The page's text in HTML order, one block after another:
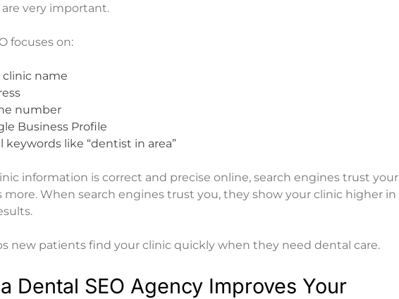
are very important.
focuses on:
clinic name
number
Business Profile
keywords like “dentist in area”
information is correct and precise online, search engines trust your
more. When search engines trust you, they show your clinic higher in
new patients find your clinic quickly when they need dental care.
Dental SEO Agency Improves Your